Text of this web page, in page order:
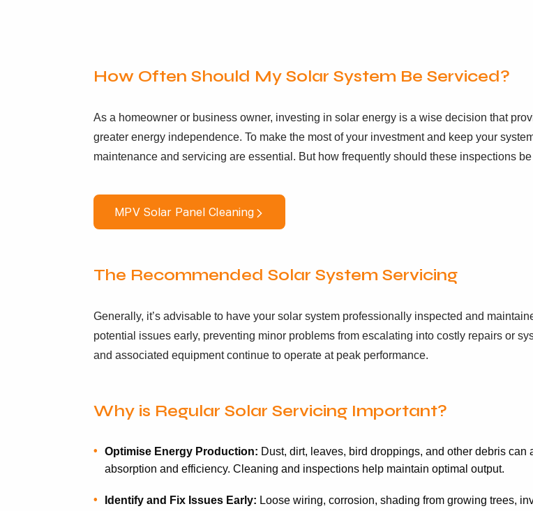
How Often Should My Solar System Be Serviced?
As a homeowner or business owner, investing in solar energy is a wise decision that
greater energy independence. To make the most of your investment and keep your
maintenance and servicing are essential. But how frequently should these inspections
MPV Solar Panel Cleaning
The Recommended Solar System Servicing
Generally, it’s advisable to have your solar system professionally inspected and
potential issues early, preventing minor problems from escalating into costly repairs or
and associated equipment continue to operate at peak performance.
Why is Regular Solar Servicing Important?
Optimise Energy Production: Dust, dirt, leaves, bird droppings, and other debris
absorption and efficiency. Cleaning and inspections help maintain optimal output.
Identify and Fix Issues Early: Loose wiring, corrosion, shading from growing trees,